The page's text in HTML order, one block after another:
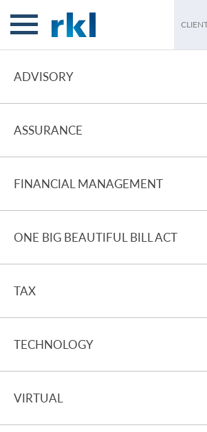
ADVISORY
ASSURANCE
FINANCIAL MANAGEMENT
ONE BIG BEAUTIFUL BILL ACT
TAX
TECHNOLOGY
VIRTUAL